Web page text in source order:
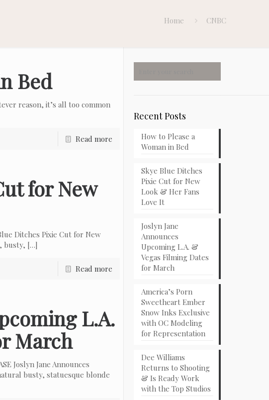
Home CNBC
Bed
reason, it’s all too common
Read more
for New
Ditches Pixie Cut for New
busty, […]
Read more
L.A.
March
Joslyn Jane Announces
busty, statuesque blonde
Recent Posts
How to Please a
Woman in Bed
Skye Blue Ditches
Pixie Cut for New
Look & Her Fans
Love It
Joslyn Jane
Announces
Upcoming L.A. &
Vegas Filming Dates
for March
America’s Porn
Sweetheart Ember
Snow Inks Exclusive
with OC Modeling
for Representation
Dee Williams
Returns to Shooting
& Is Ready Work
with the Top Studios